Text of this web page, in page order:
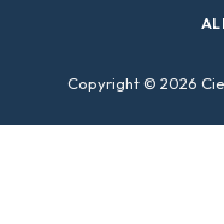
Copyright © 2026